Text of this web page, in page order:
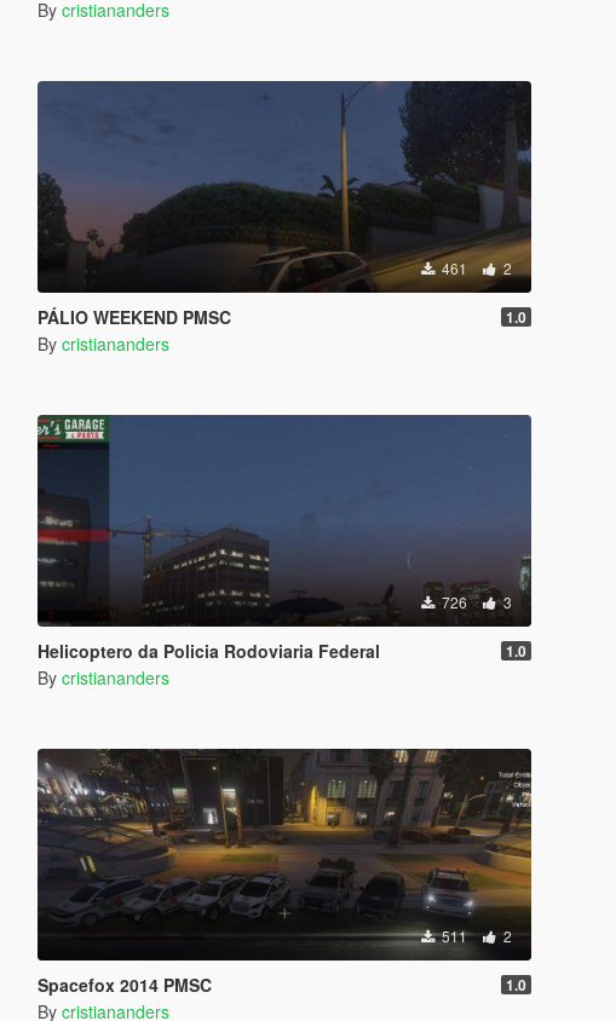
By cristiananders
461 2
PÁLIO WEEKEND PMSC 1.0
By cristiananders
726 3
Helicoptero da Policia Rodoviaria Federal 1.0
By cristiananders
511 2
Spacefox 2014 PMSC 1.0
By cristiananders